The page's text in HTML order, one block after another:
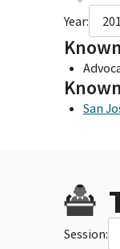
Year:
San
Session: